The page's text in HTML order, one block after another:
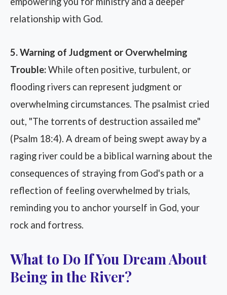
relationship with God.
5. Warning of Judgment or Overwhelming
Trouble:While often positive, turbulent, or
flooding rivers can represent judgment or
overwhelming circumstances. The psalmist cried
out, "The torrents of destruction assailed me"
(Psalm 18:4). A dream of being swept away by a
raging river could be a biblical warning about the
consequences of straying from God's path or a
reflection of feeling overwhelmed by trials,
reminding you to anchor yourself in God, your
rock and fortress.
What to Do If You Dream About
Being in the River?